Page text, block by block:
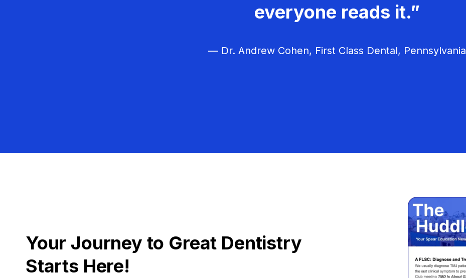
everyone reads it.”
— Dr. Andrew Cohen, First Class Dental, Pennsylvania
Your Journey to Great Dentistry
Starts Here!